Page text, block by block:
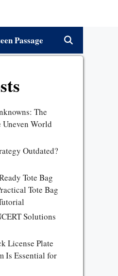
Passage
The
World
Outdated?
Tote Bag
Tote Bag
Solutions
License Plate
Is Essential for